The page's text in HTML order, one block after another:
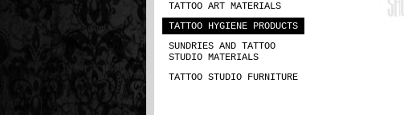
TATTOO ART MATERIALS
TATTOO HYGIENE PRODUCTS
SUNDRIES AND TATTOO
STUDIO MATERIALS
TATTOO STUDIO FURNITURE